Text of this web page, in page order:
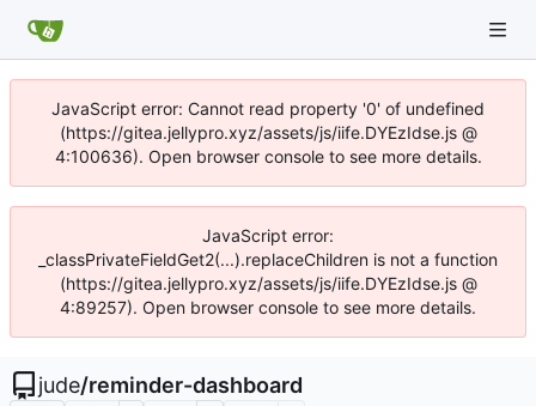
JavaScript error: Cannot read property '0' of undefined
(https://gitea.jellypro.xyz/assets/js/iife.DYEzIdse.js @
4:100636). Open browser console to see more details.
JavaScript error:
_classPrivateFieldGet2(...).replaceChildren is not a function
(https://gitea.jellypro.xyz/assets/js/iife.DYEzIdse.js @
4:89257). Open browser console to see more details.
jude/reminder-dashboard